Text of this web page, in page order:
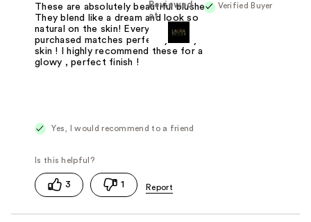
Verified Buyer
Reviewed
at
These are absolutely beautiful blushes!
They blend like a dream and look so
natural on the skin! Every blush I have
purchased matches perfectly to my
skin ! I highly recommend these for a
glowy , perfect finish !
Yes, I would recommend to a friend
3 1